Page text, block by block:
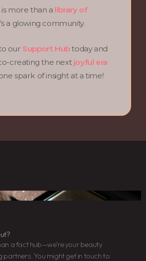
more than a library of
a glowing community.
our Support Hubtoday and
creating the next joyful era
spark of insight at a time!
a fact hub—we’re your beauty
partners. You might get in touch to: